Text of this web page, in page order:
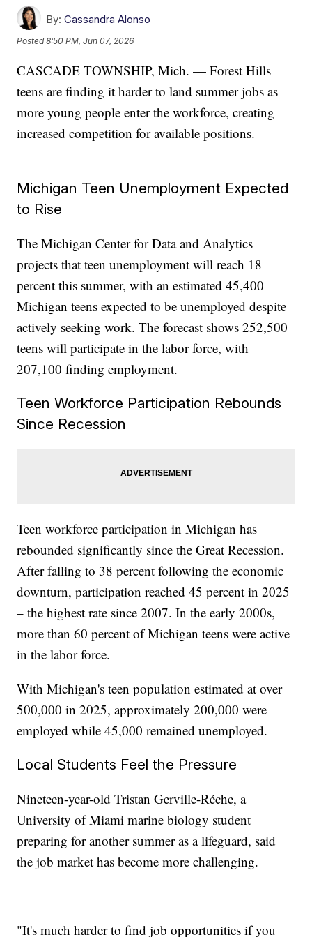
By: Cassandra Alonso
Posted8:50 PM, Jun 07, 2026
CASCADE TOWNSHIP, Mich. — Forest Hills
teens are finding it harder to land summer jobs as
more young people enter the workforce, creating
increased competition for available positions.
Michigan Teen Unemployment Expected
to Rise
The Michigan Center for Data and Analytics
projects that teen unemployment will reach 18
percent this summer, with an estimated 45,400
Michigan teens expected to be unemployed despite
actively seeking work. The forecast shows 252,500
teens will participate in the labor force, with
207,100 finding employment.
Teen Workforce Participation Rebounds
Since Recession
Teen workforce participation in Michigan has
rebounded significantly since the Great Recession.
After falling to 38 percent following the economic
downturn, participation reached 45 percent in 2025
– the highest rate since 2007. In the early 2000s,
more than 60 percent of Michigan teens were active
in the labor force.
With Michigan's teen population estimated at over
500,000 in 2025, approximately 200,000 were
employed while 45,000 remained unemployed.
Local Students Feel the Pressure
Nineteen-year-old Tristan Gerville-Réche, a
University of Miami marine biology student
preparing for another summer as a lifeguard, said
the job market has become more challenging.
"It's much harder to find job opportunities if you